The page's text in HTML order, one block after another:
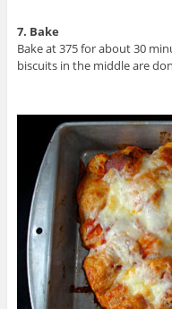
7. Bake
Bake at 375 for about 30
biscuits in the middle are